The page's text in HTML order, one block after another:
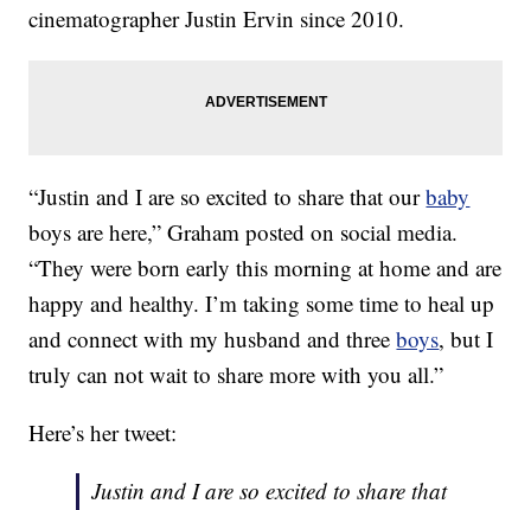
cinematographer Justin Ervin since 2010.
“Justin and I are so excited to share that ourbaby
boys are here,” Graham posted on social media.
“They were born early this morning at home and are
happy and healthy. I’m taking some time to heal up
and connect with my husband and threeboys, but I
truly can not wait to share more with you all.”
Here’s her tweet:
Justin and I are so excited to share that